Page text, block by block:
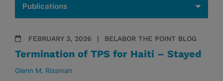
FEBRUARY 3, 2026 BELABOR THE POINT BLOG
Termination of TPS for Haiti – Stayed
Glenn M. Rissman